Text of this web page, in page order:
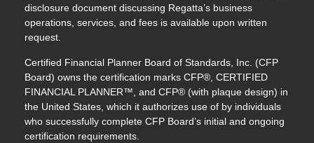
disclosure document discussing Regatta’s business
operations, services, and fees is available upon written
request.
Certified Financial Planner Board of Standards, Inc. (CFP
Board) owns the certification marks CFP®, CERTIFIED
FINANCIAL PLANNER™, and CFP® (with plaque design) in
the United States, which it authorizes use of by individuals
who successfully complete CFP Board’s initial and ongoing
certification requirements.